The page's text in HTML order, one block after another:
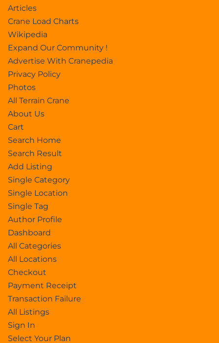
Articles
Crane Load Charts
Wikipedia
Expand Our Community !
Advertise With Cranepedia
Privacy Policy
Photos
All Terrain Crane
About Us
Cart
Search Home
Search Result
Add Listing
Single Category
Single Location
Single Tag
Author Profile
Dashboard
All Categories
All Locations
Checkout
Payment Receipt
Transaction Failure
All Listings
Sign In
Select Your Plan